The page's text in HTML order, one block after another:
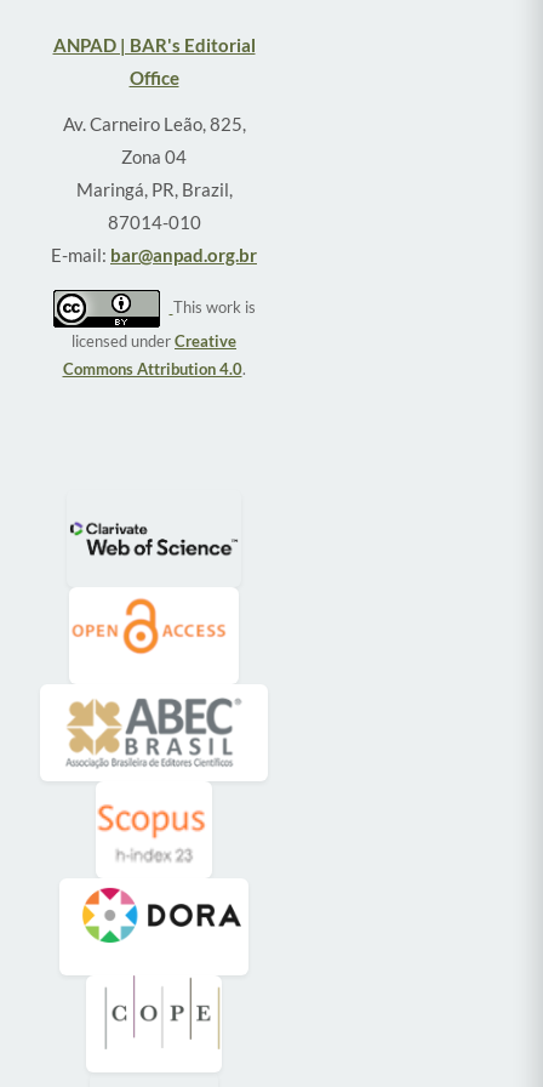
ANPAD | BAR's Editorial
Office
Av. Carneiro Leão, 825,
Zona 04
Maringá, PR, Brazil,
87014-010
E-mail: bar@anpad.org.br
This work is
licensed underCreative
Commons Attribution 4.0.